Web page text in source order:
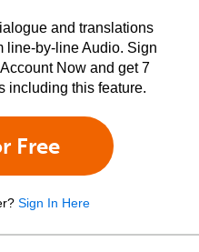
and translations
line-by-line Audio. Sign
Now and get 7
including this feature.
Free
Sign In Here